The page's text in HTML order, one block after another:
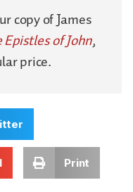
copy of James
Epistles of John,
price.
Print